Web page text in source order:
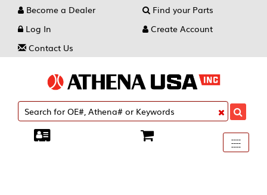
Become a Dealer
Find your Parts
Log In
Create Account
Contact Us
Toggle
----
----
----